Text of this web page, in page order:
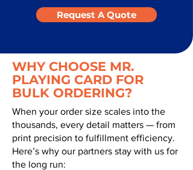
Request A Quote
WHY CHOOSE MR.
PLAYING CARD FOR
BULK ORDERING?
When your order size scales into the
thousands, every detail matters — from
print precision to fulfillment efficiency.
Here’s why our partners stay with us for
the long run: